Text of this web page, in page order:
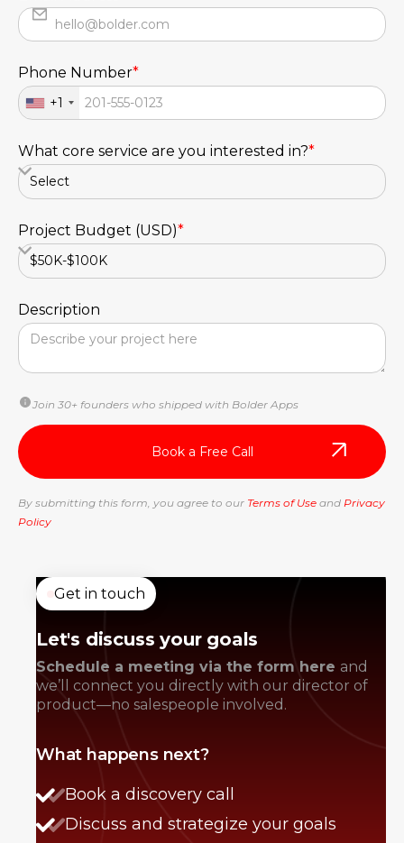
Get in touch
Let's discuss your goals
Schedule a meeting via the form here and
we’ll connect you directly with our director of
product—no salespeople involved.
What happens next?
Book a discovery call
Discuss and strategize your goals
Phone Number*
+1
What core service are you interested in?*
Project Budget (USD)*
Description
Join 30+ founders who shipped with Bolder Apps
By submitting this form, you agree to our Terms of Use and Privacy
Policy